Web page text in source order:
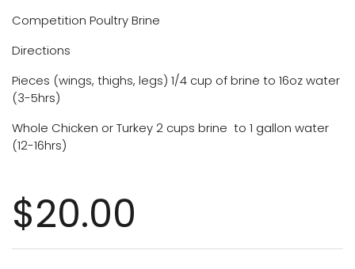
Competition Poultry Brine
Directions
Pieces (wings, thighs, legs) 1/4 cup of brine to 16oz water
(3-5hrs)
Whole Chicken or Turkey 2 cups brine to 1 gallon water
(12-16hrs)
$20.00